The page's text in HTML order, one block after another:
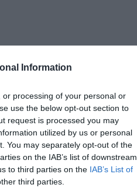
Information
processing of your personal or
use the below opt-out section to
request is processed you may
utilized by us or personal
You may separately opt-out of the
on the IAB’s list of downstream
to third parties on the IAB’s List of
third parties.